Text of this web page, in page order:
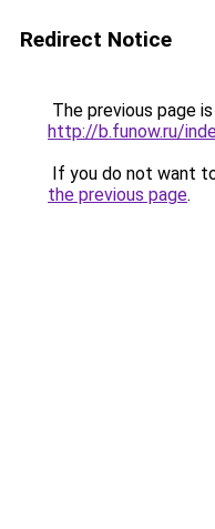
Redirect Notice
The previous page
http://b.funow.ru/
If you do not want
the previous page.